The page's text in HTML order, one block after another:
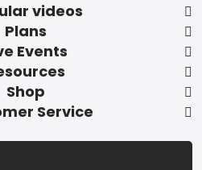
videos
Plans
Events
Shop
Service